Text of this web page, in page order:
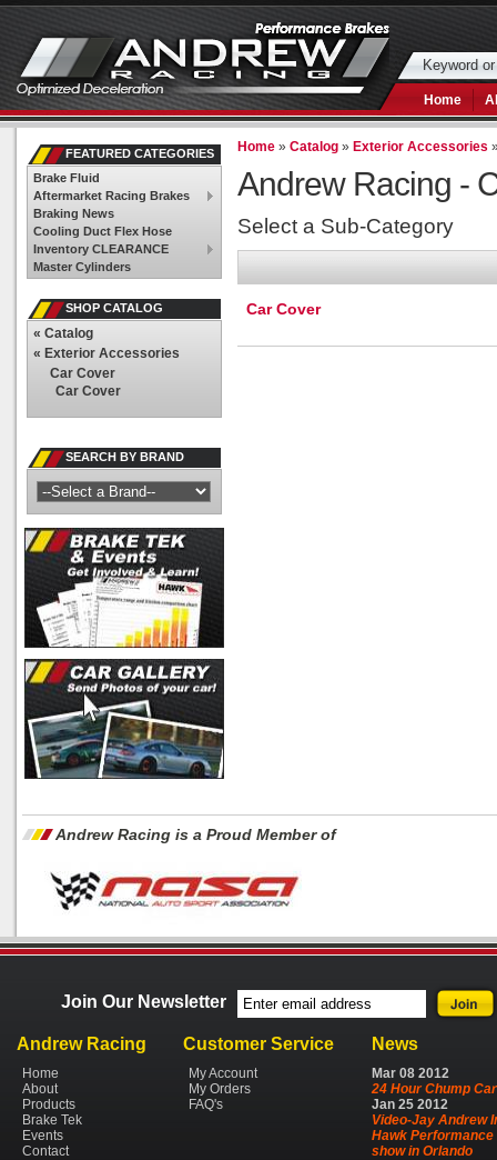
Home
Home »Catalog » Exterior Accessories
Andrew Racing -
Select a Sub-Category
Car Cover
FEATURED CATEGORIES
Brake Fluid
Aftermarket Racing Brakes
Braking News
Cooling Duct Flex Hose
Inventory CLEARANCE
Master Cylinders
SHOP CATALOG
« Catalog
« Exterior Accessories
Car Cover
Car Cover
SEARCH BY BRAND
Andrew Racing is a Proud Member of
Join Our Newsletter
Andrew Racing
Home
About
Products
Brake Tek
Events
Contact
Customer Service
My Account
My Orders
FAQ's
News
Mar 08 2012
24 Hour Chump Car
Jan 25 2012
Video-Jay Andrew
Hawk Performance
show in Orlando